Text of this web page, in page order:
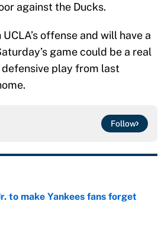
against the Ducks.
offense and will have a
game could be a real
play from last
Follow
to make Yankees fans forget